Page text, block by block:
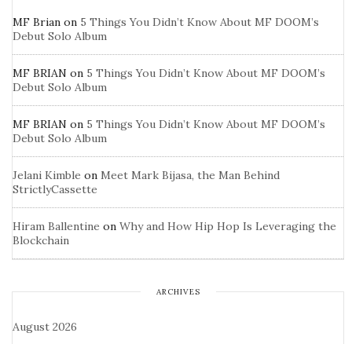
MF Brian on 5 Things You Didn’t Know About MF DOOM’s
Debut Solo Album
MF BRIAN on 5 Things You Didn’t Know About MF DOOM’s
Debut Solo Album
MF BRIAN on 5 Things You Didn’t Know About MF DOOM’s
Debut Solo Album
Jelani Kimble on Meet Mark Bijasa, the Man Behind
StrictlyCassette
Hiram Ballentine on Why and How Hip Hop Is Leveraging the
Blockchain
ARCHIVES
August 2026